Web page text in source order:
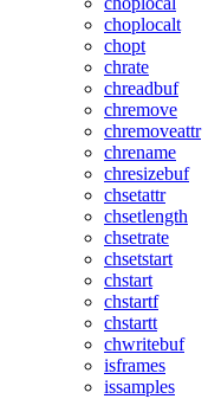
choplocalt
chopt
chrate
chreadbuf
chremove
chremoveattr
chrename
chresizebuf
chsetattr
chsetlength
chsetrate
chsetstart
chstart
chstartf
chstartt
chwritebuf
isframes
issamples